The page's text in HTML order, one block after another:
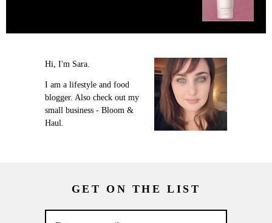
Hi, I'm Sara.
I am a lifestyle and food
blogger. Also check out my
small business - Bloom &
Haul.
GET ON THE LIST